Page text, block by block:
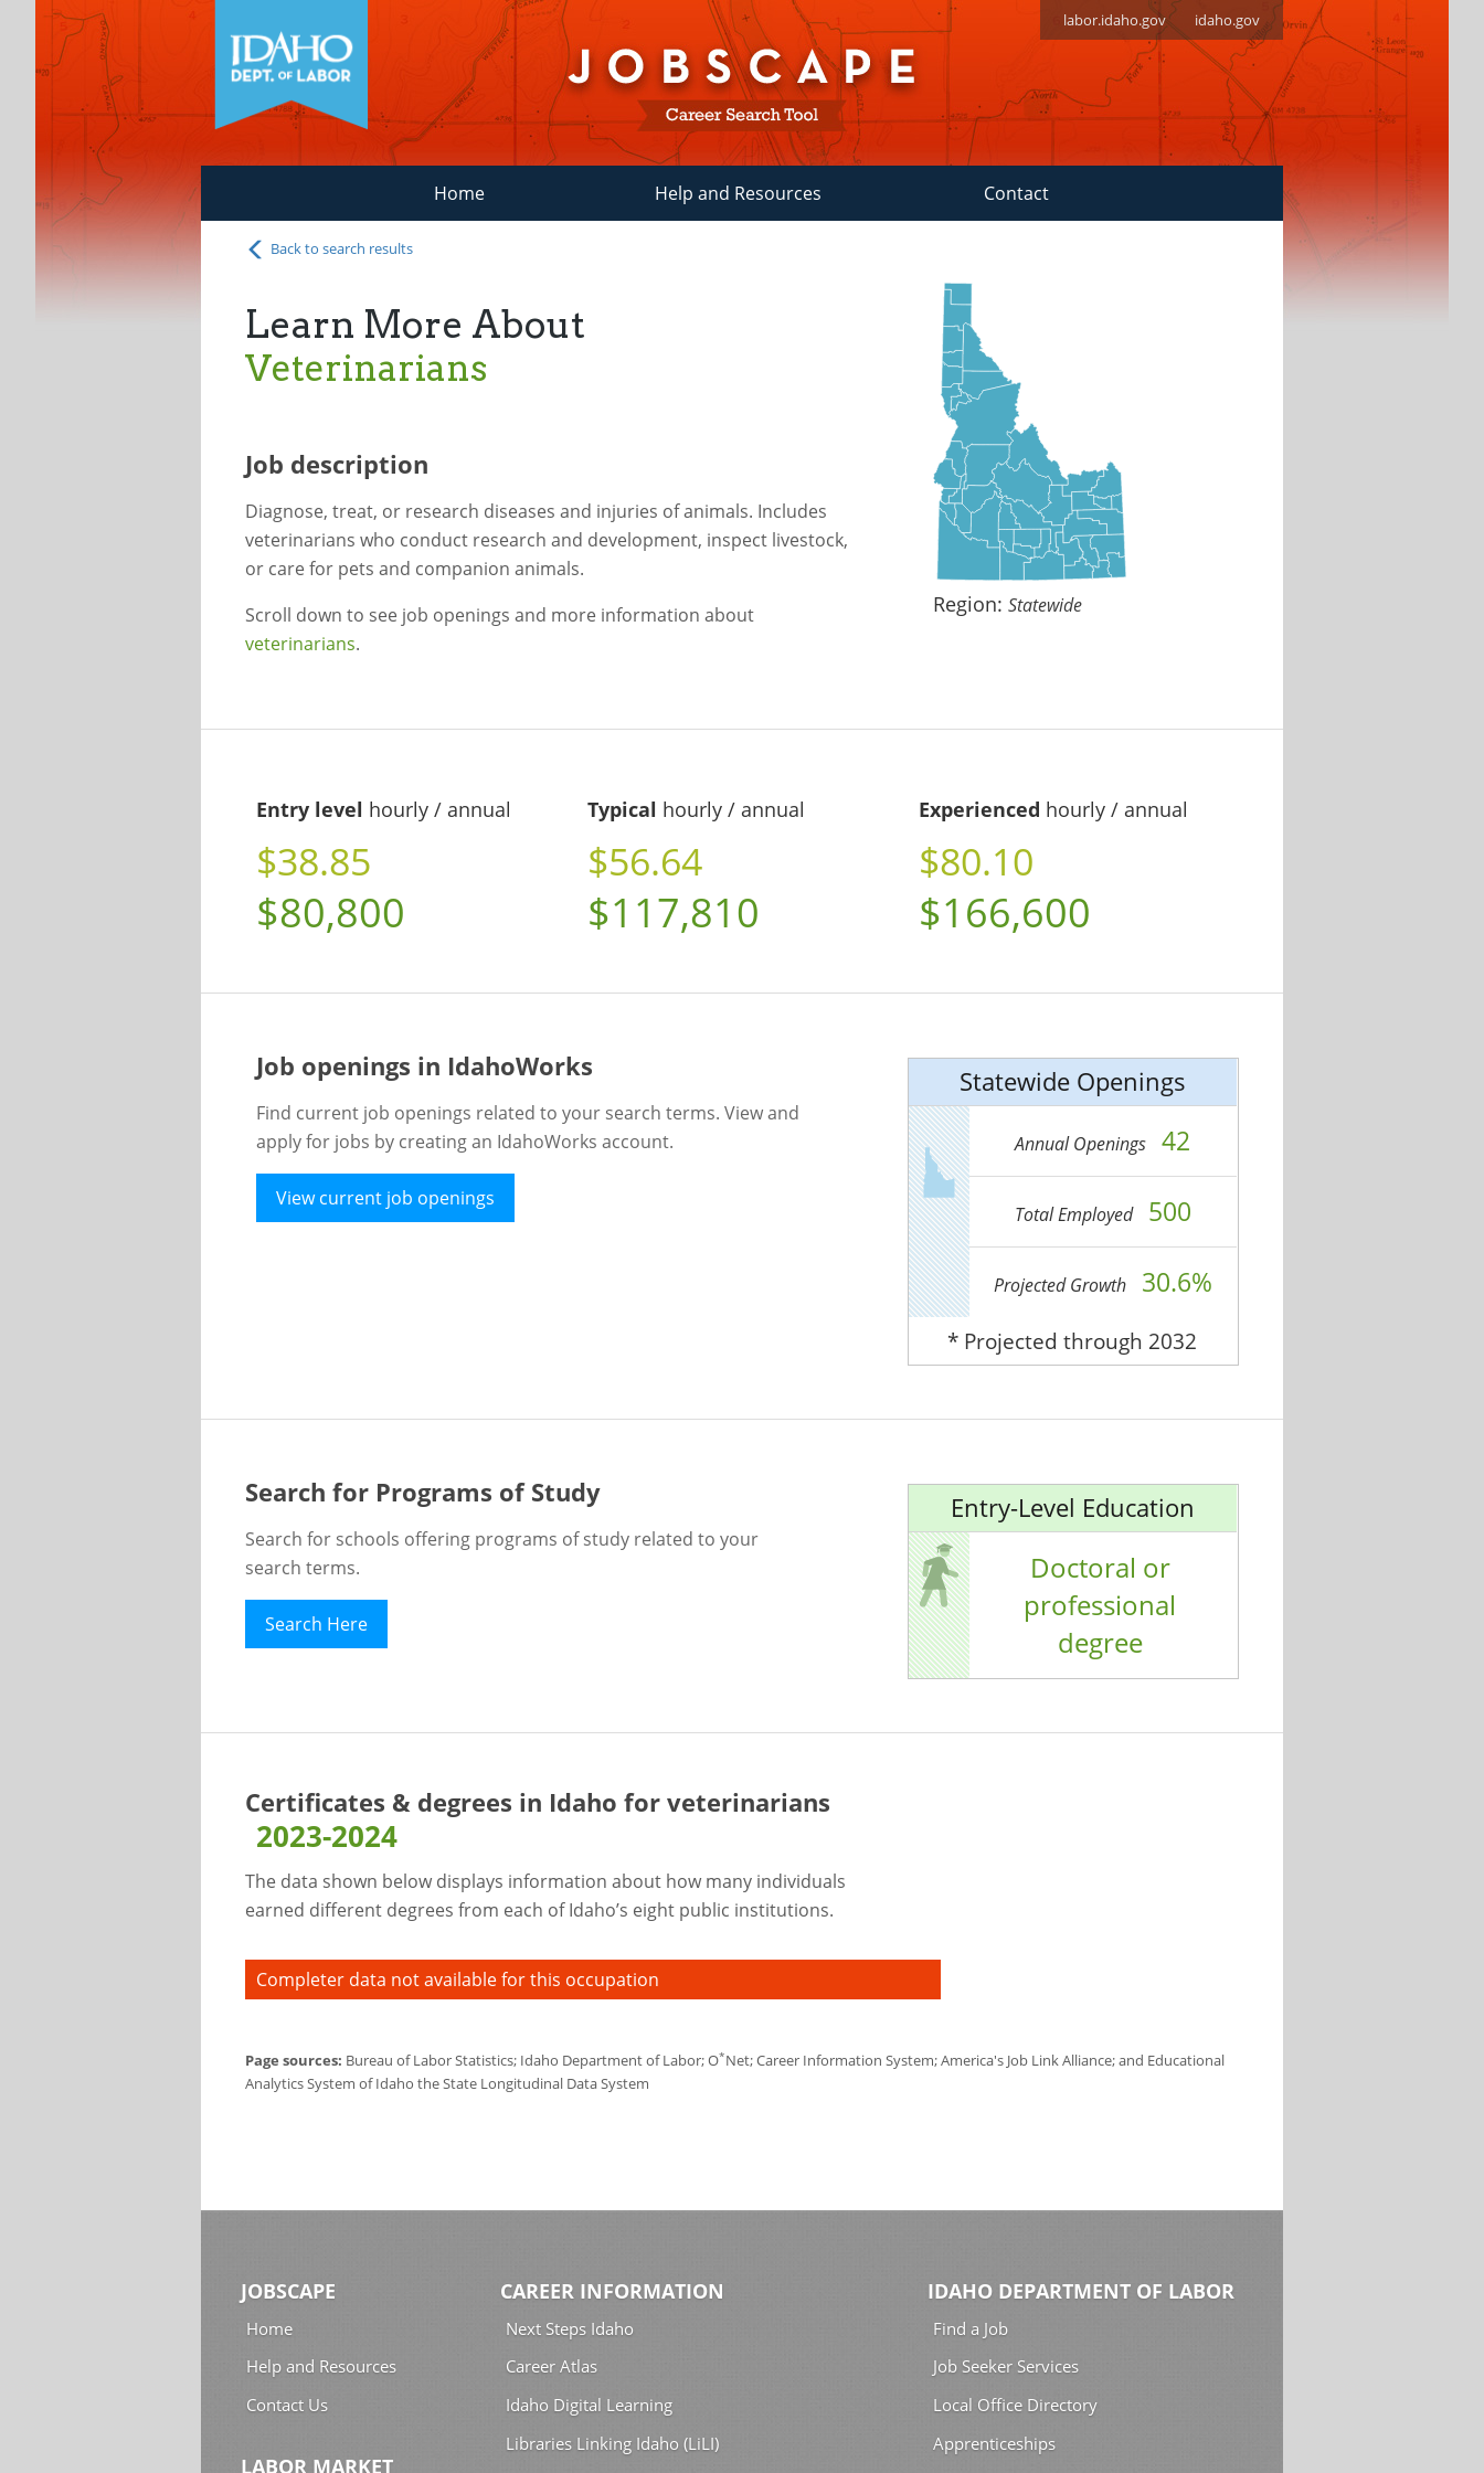
labor.idaho.gov idaho.gov
Home Help and Resources Contact
Back to search results
Learn More About
Veterinarians
Job description
Diagnose, treat, or research diseases and injuries of animals. Includes
veterinarians who conduct research and development, inspect livestock,
or care for pets and companion animals.
Scroll down to see job openings and more information about
veterinarians.
Region:Statewide
Entry level hourly / annual
$38.85
$80,800
Typical hourly / annual
$56.64
$117,810
Experienced hourly / annual
$80.10
$166,600
Job openings in IdahoWorks
Find current job openings related to your search terms. View and
apply for jobs by creating an IdahoWorks account.
View current job openings
Statewide Openings
Annual Openings 42
Total Employed 500
Projected Growth 30.6%
* Projected through 2032
Search for Programs of Study
Search for schools offering programs of study related to your
search terms.
Search Here
Entry-Level Education
Doctoral or
professional
degree
Certificates & degrees in Idaho forveterinarians
2023-2024
The data shown below displays information about how many individuals
earned different degrees from each of Idaho’s eight public institutions.
Completer data not available for this occupation
Page sources: Bureau of Labor Statistics; Idaho Department of Labor; O*Net; Career Information System; America's Job Link Alliance; and Educational
Analytics System of Idaho the State Longitudinal Data System
JOBSCAPE
Home
Help and Resources
Contact Us
LABOR MARKET
CAREER INFORMATION
Next Steps Idaho
Career Atlas
Idaho Digital Learning
Libraries Linking Idaho (LiLI)
IDAHO DEPARTMENT OF LABOR
Find a Job
Job Seeker Services
Local Office Directory
Apprenticeships